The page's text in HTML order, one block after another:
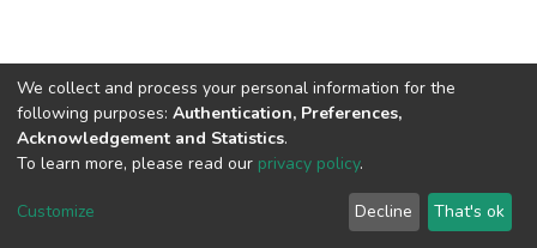
DSpace software copyright © 2002-2026 LYRASIS
End User Agreement
We collect and process your personal information for the
following purposes: Authentication, Preferences,
Acknowledgement and Statistics.
To learn more, please read our privacy policy.
Customize Decline That's ok